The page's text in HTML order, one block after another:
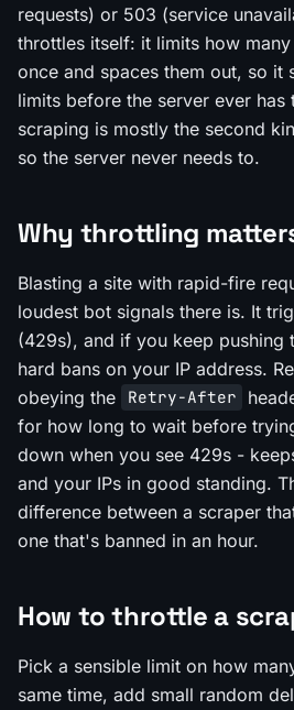
requests) or 503 (service
throttles itself: it limits how
once and spaces them out, so it
limits before the server ever has
scraping is mostly the second
so the server never needs to.
Why throttling
Blasting a site with rapid-fire
loudest bot signals there is. It
(429s), and if you keep pushing
hard bans on your IP address.
obeying the
Retry-After
for how long to wait before
down when you see 429s -
and your IPs in good standing.
difference between a scraper
one that's banned in an hour.
How to throttle a
Pick a sensible limit on how
same time, add small random